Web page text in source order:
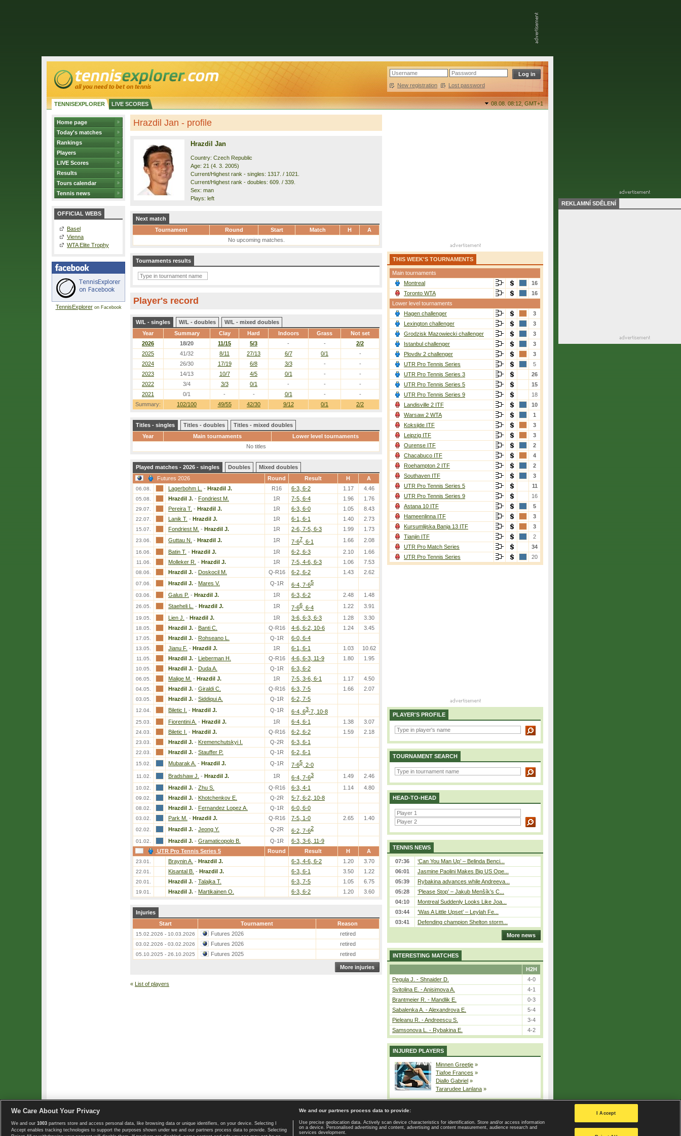
New registration | Lost password
TENNISEXPLORER LIVE SCORES 08.08. 08:12,GMT+1
Home page
Today's matches
Rankings
Players
LIVE Scores
Results
Tours calendar
Tennis news
OFFICIAL WEBS
Basel
Vienna
WTA Elite Trophy
TennisExploreron Facebook
Hrazdil Jan - profile
Hrazdil Jan
Country: Czech Republic
Age: 21 (4. 3. 2005)
Current/Highest rank - singles: 1317. / 1021.
Current/Highest rank - doubles: 609. / 339.
Sex: man
Plays: left
Next match
Tournament
Round Start Match H
A
No upcoming matches.
Tournaments results
Player's record
W/L - singles W/L - doubles
W/L - mixed doubles
Year
Summary Clay Hard Indoors Grass Not set
Summary: 102/100 49/55 42/30 9/12 0/1 2/2
2026 18/20 11/15 5/3 - -
2/2
2025
41/32 8/11 27/13 6/7 0/1
-
2024
26/30 17/19 6/8 3/3 -
-
2023
14/13 10/7 4/5 0/1 -
-
2022
3/4 3/3 0/1 - -
-
2021
0/1 - - 0/1 - -
Titles - singles Titles - doubles
Titles - mixed doubles
Year
Main tournaments
Lower level tournaments
No titles
Played matches - 2026 - singles Doubles
Mixed doubles
Futures 2026
Round Result H A
06.08. Lagerbohm L. - Hrazdil J. R16 6-3, 6-2 1.17 4.46
05.08. Hrazdil J. - Fondriest M. 1R 7-5, 6-4 1.96 1.76
29.07. Pereira T. - Hrazdil J. 1R 6-3, 6-0 1.05 8.43
22.07. Lanik T. - Hrazdil J. 1R 6-1, 6-1 1.40 2.73
15.07. Fondriest M. - Hrazdil J. 1R 2-6, 7-5, 6-3 1.99 1.73
23.06. Guttau N. - Hrazdil J. 1R 7-67 , 6-1 1.66 2.08
16.06. Batin T. - Hrazdil J. 1R 6-2, 6-3 2.10 1.66
11.06. Molleker R. - Hrazdil J. 1R 7-5, 4-6, 6-3 1.06 7.53
08.06. Hrazdil J. - Doskocil M. Q-R16 6-2, 6-2 1.43 2.62
07.06. Hrazdil J. - Mares V. Q-1R 6-4, 7-65
03.06. Galus P. - Hrazdil J. 1R 6-3, 6-2 2.48 1.48
26.05. Staeheli L. - Hrazdil J. 1R 7-66 , 6-4 1.22 3.91
19.05. Lien J. - Hrazdil J. 1R 3-6, 6-3, 6-3 1.28 3.30
18.05. Hrazdil J. - Banti C. Q-R16 4-6, 6-2, 10-6 1.24 3.45
17.05. Hrazdil J. - Rohseano L. Q-1R 6-0, 6-4
13.05. Jianu F. - Hrazdil J. 1R 6-1, 6-1 1.03 10.62
11.05. Hrazdil J. - Lieberman H. Q-R16 4-6, 6-3, 11-9 1.80 1.95
10.05. Hrazdil J. - Duda A. Q-1R 6-3, 6-2
06.05. Malige M. - Hrazdil J. 1R 7-5, 3-6, 6-1 1.17 4.50
04.05. Hrazdil J. - Giraldi C. Q-R16 6-3, 7-5 1.66 2.07
03.05. Hrazdil J. - Siddiqui A. Q-1R 6-2, 7-5
12.04. Biletic I. - Hrazdil J. Q-1R 6-4, 63-7, 10-8
25.03. Fiorentini A. - Hrazdil J. 1R 6-4, 6-1 1.38 3.07
24.03. Biletic I. - Hrazdil J. Q-R16 6-2, 6-2 1.59 2.18
23.03. Hrazdil J. - Kremenchutskyi I. Q-2R 6-3, 6-1
22.03. Hrazdil J. - Stauffer P. Q-1R 6-2, 6-1
15.02. Mubarak A. - Hrazdil J. Q-1R 7-65 , 2-0
11.02. Bradshaw J. - Hrazdil J. 1R 6-4, 7-63 1.49 2.46
10.02. Hrazdil J. - Zhu S. Q-R16 6-3, 4-1 1.14 4.80
09.02. Hrazdil J. - Khotchenkov E. Q-2R 5-7, 6-2, 10-8
08.02. Hrazdil J. - Fernandez Lopez A. Q-1R 6-0, 6-0
03.02. Park M. - Hrazdil J. Q-R16 7-5, 1-0 2.65 1.40
02.02. Hrazdil J. - Jeong Y. Q-2R 6-2, 7-62
01.02. Hrazdil J. - Gramaticopolo B. Q-1R
6-3, 3-6, 11-9
UTR Pro Tennis Series 5
Round Result H A
23.01. Braynin A. - Hrazdil J. 6-3, 4-6, 6-2 1.20 3.70
22.01. Kisantal B. - Hrazdil J. 6-3, 6-1 3.50 1.22
20.01. Hrazdil J. - Talajka T. 6-3, 7-5 1.05 6.75
19.01. Hrazdil J. - Martikainen O. 6-3, 6-2 1.20 3.60
Injuries
Start
Tournament Reason
15.02.2026 - 10.03.2026 Futures 2026 retired
03.02.2026 - 03.02.2026 Futures 2026 retired
05.10.2025 - 26.10.2025 Futures 2025 retired
More injuries
« List of players
THIS WEEK'S TOURNAMENTS
Main tournaments
Montreal
16
Toronto WTA
16
Lower level tournaments
Hagen challenger
3
Lexington challenger
3
Grodzisk Mazowiecki challenger
3
Istanbul challenger
3
Plovdiv 2 challenger
3
UTR Pro Tennis Series
5
UTR Pro Tennis Series 3
26
UTR Pro Tennis Series 5
15
UTR Pro Tennis Series 9
18
Landisville 2 ITF
10
Warsaw 2 WTA
1
Koksijde ITF
3
Leipzig ITF
3
Ourense ITF
2
Chacabuco ITF
4
Roehampton 2 ITF
2
Southaven ITF
3
UTR Pro Tennis Series 5
11
UTR Pro Tennis Series 9
16
Astana 10 ITF
5
Hameenlinna ITF
3
Kursumlijska Banja 13 ITF
3
Tianjin ITF
2
UTR Pro Match Series
34
UTR Pro Tennis Series
20
PLAYER'S PROFILE
TOURNAMENT SEARCH
HEAD-TO-HEAD
TENNIS NEWS
07:36
‘Can You Man Up’ – Belinda Benci...
06:01
Jasmine Paolini Makes Big US Ope...
05:39
Rybakina advances while Andreeva...
05:28
‘Please Stop’ – Jakub Menšík’s C...
04:10
Montreal Suddenly Looks Like Joa...
03:44
‘Was A Little Upset’ – Leylah Fe...
03:41
Defending champion Shelton storm...
More news
INTERESTING MATCHES
H2H
Pegula J. - Shnaider D.
4-0
Svitolina E. - Anisimova A.
4-1
Brantmeier R. - Mandlik E.
0-3
Sabalenka A. - Alexandrova E.
5-4
Pieleanu R. - Andreescu S.
3-4
Samsonova L. - Rybakina E.
4-2
INJURED PLAYERS
Minnen Greetje »
Tiafoe Frances »
Diallo Gabriel »
Tararudee Lanlana »
Copyright © 2008-2026 TennisExplorer.com. Home page | Contact | GDPR and Journalism | Terms of use | Privacy Policy |
Privacy settings
REKLAMNÍ SDĚLENÍ
We Care About Your Privacy
We and our 1003 partners store and access personal data, like browsing data or unique identifiers, on your device. Selecting I
Accept enables tracking technologies to support the purposes shown under we and our partners process data to provide. Selecting
We and our partners process data to provide:
Use precise geolocation data. Actively scan device characteristics for identification. Store and/or access information
on a device. Personalised advertising and content, advertising and content measurement, audience research and
services development.
I Accept